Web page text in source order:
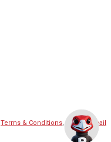
Terms & Conditions, RMail | Gmail